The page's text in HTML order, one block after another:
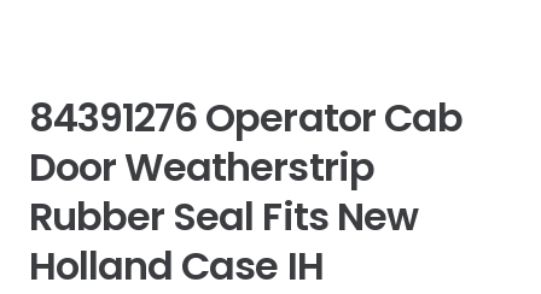
84391276 Operator Cab
Door Weatherstrip
Rubber Seal Fits New
Holland Case IH